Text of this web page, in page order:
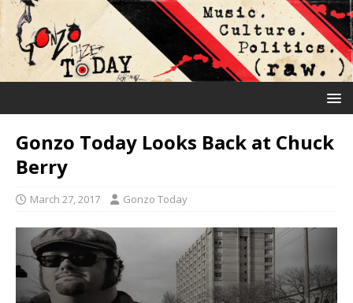
Gonzo Today Looks Back at Chuck
Berry
March 27, 2017 Gonzo Today